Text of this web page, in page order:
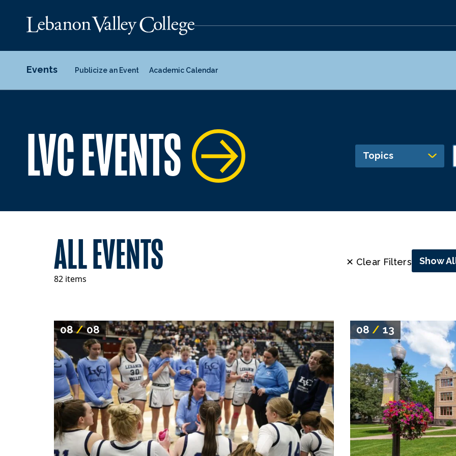
Events Publicize an Event Academic Calendar
LVC EVENTS Topics
ALL EVENTS
82 items
✕ Clear Filters Show
08/08 08/ 13